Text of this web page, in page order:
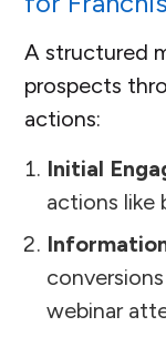
A structured
prospects
actions:
Initial
actions like
webinar